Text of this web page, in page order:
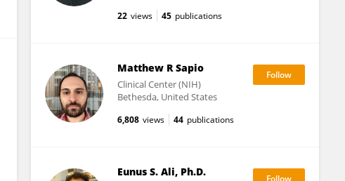
22 views 45 publications
Matthew R Sapio
Clinical Center (NIH)
Bethesda, United States
6,808 views 44 publications
Eunus S. Ali, Ph.D.